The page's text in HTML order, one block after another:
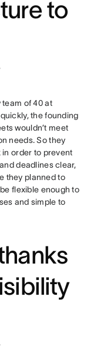
to
of 40 at
the founding
wouldn’t meet
needs. So they
order to prevent
deadlines clear,
they planned to
flexible enough to
and simple to